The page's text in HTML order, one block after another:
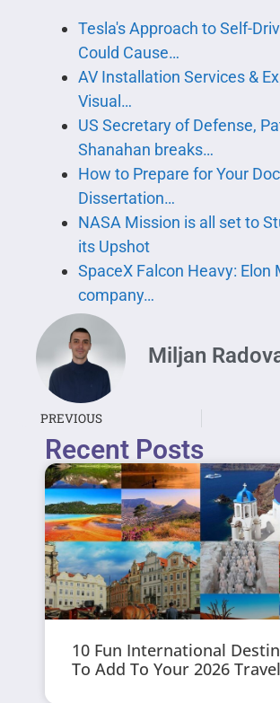
Tesla's Approach to Self-
Could Cause…
AV Installation Services &
Visual…
US Secretary of Defense,
Shanahan breaks…
How to Prepare for Your
Dissertation…
NASA Mission is all set to
its Upshot
SpaceX Falcon Heavy: Elon
company…
Miljan
PREVIOUS
Recent Posts
10 Fun International
To Add To Your 2026